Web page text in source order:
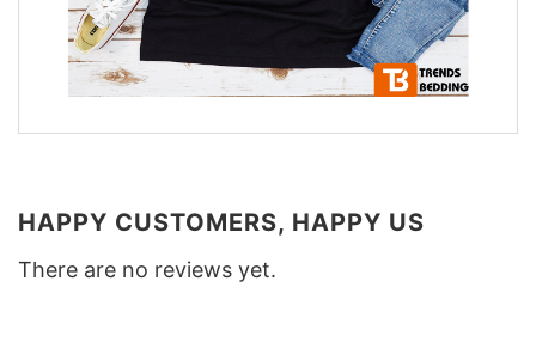
HAPPY CUSTOMERS, HAPPY US
There are no reviews yet.